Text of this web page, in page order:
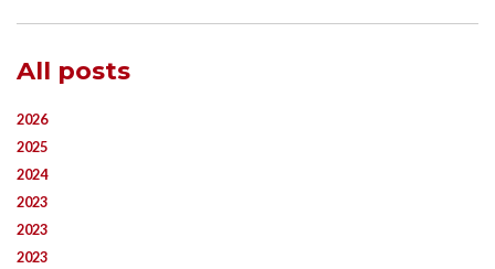
All posts
2026
2025
2024
2023
2023
2023